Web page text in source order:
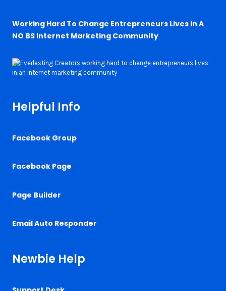
Working Hard To Change Entrepreneurs Lives in A
NO BS Internet Marketing Community
Helpful Info
Facebook Group
Facebook Page
Page Builder
Email Auto Responder
Newbie Help